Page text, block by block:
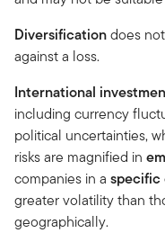
Diversificationdoes
against a loss.
International
including currency
political uncertainties,
risks are magnified in
companies in a specific
greater volatility than
geographically.